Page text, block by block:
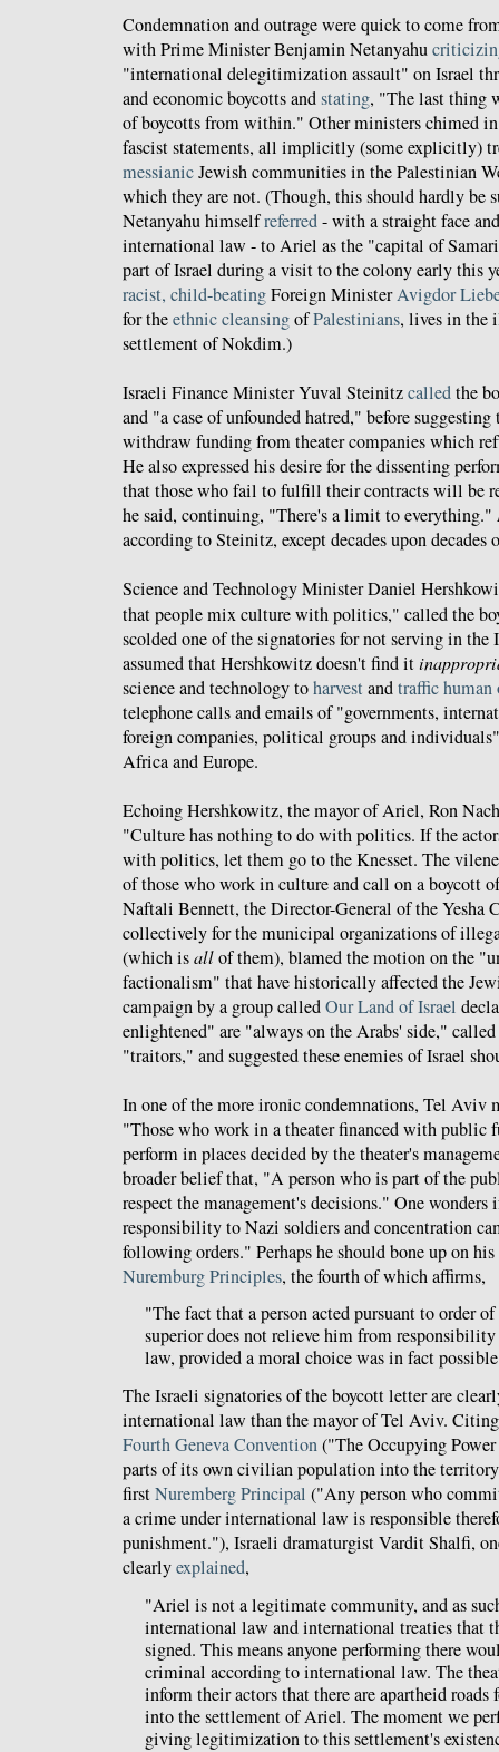
Condemnation and outrage were quick to come
with Prime Minister Benjamin Netanyahu
"international delegitimization assault" on Israel
and economic boycotts andstating, "The last thing
of boycotts from within." Other ministers chimed
fascist statements, all implicitly (some explicitly)
messianicJewish communities in the Palestinian
which they are not. (Though, this should hardly be
Netanyahu himselfreferred- with a straight face
international law - to Ariel as the "capital of
part of Israel during a visit to the colony early this
racist, child-beatingForeign MinisterAvigdor
for theethnic cleansingofPalestinians, lives in the
settlement of Nokdim.)
Israeli Finance Minister Yuval Steinitzcalledthe
and "a case of unfounded hatred," before
withdraw funding from theater companies which
He also expressed his desire for the dissenting
that those who fail to fulfill their contracts will be
he said, continuing, "There's a limit to everything."
according to Steinitz, except decades upon decades
Science and Technology Minister Daniel
that people mix culture with politics," called the
scolded one of the signatories for not serving in
assumed that Hershkowitz doesn't find it
science and technology toharvestandtraffichuman
telephone calls and emails of "governments,
foreign companies, political groups and
Africa and Europe.
Echoing Hershkowitz, the mayor of Ariel, Ron
"Culture has nothing to do with politics. If the
with politics, let them go to the Knesset. The
of those who work in culture and call on a boycott
Naftali Bennett, the Director-General of the Yesha
collectively for the municipal organizations of
(which isallof them), blamed the motion on the
factionalism" that have historically affected the
campaign by a group calledOur Land of Israel
enlightened" are "always on the Arabs' side,"
"traitors," and suggested these enemies of Israel
In one of the more ironic condemnations, Tel Aviv
"Those who work in a theater financed with public
perform in places decided by the theater's
broader belief that, "A person who is part of the
respect the management's decisions." One
responsibility to Nazi soldiers and concentration
following orders." Perhaps he should bone up on
Nuremburg Principles, the fourth of which affirms,
"The fact that a person acted pursuant to order
superior does not relieve him from
law, provided a moral choice was in fact
The Israeli signatories of the boycott letter are
international law than the mayor of Tel Aviv.
Fourth Geneva Convention("The Occupying
parts of its own civilian population into the
firstNuremberg Principal ("Any person who
a crime under international law is responsible
punishment."), Israeli dramaturgist Vardit Shalfi,
clearlyexplained,
"Ariel is not a legitimate community, and as
international law and international treaties that
signed. This means anyone performing there
criminal according to international law. The
inform their actors that there are apartheid roads
into the settlement of Ariel. The moment we
giving legitimization to this settlement's